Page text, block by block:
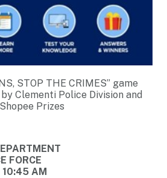
STOP THE CRIMES” game
Clementi Police Division and
Shopee Prizes
FORCE
10:45 AM